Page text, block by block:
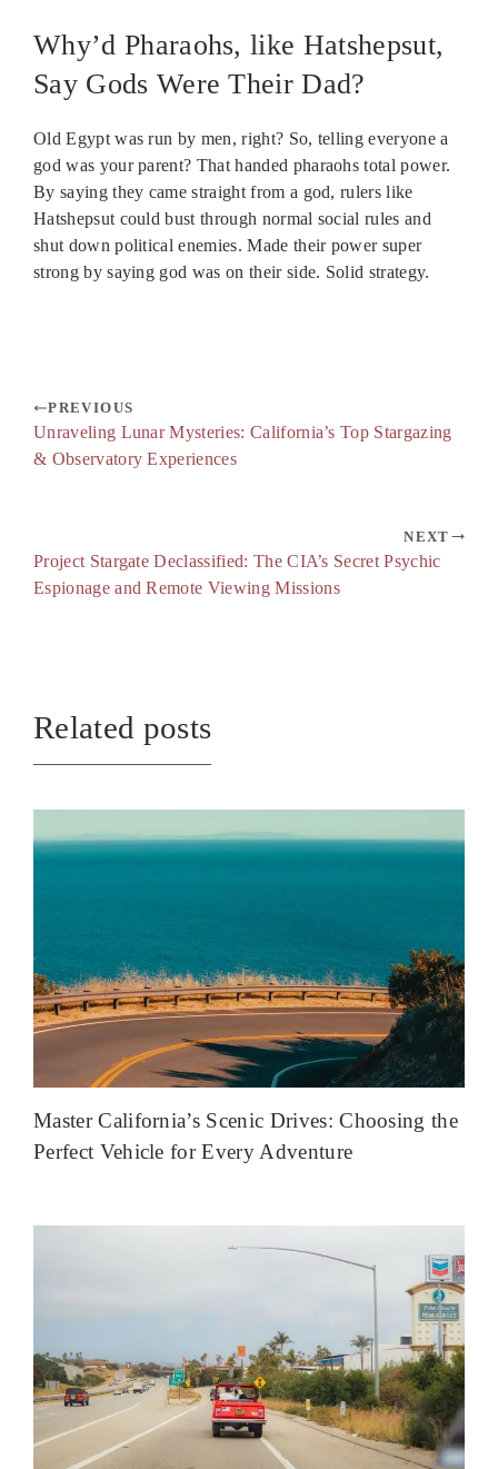
Why’d Pharaohs, like Hatshepsut,
Say Gods Were Their Dad?
Old Egypt was run by men, right? So, telling everyone a
god was your parent? That handed pharaohs total power.
By saying they came straight from a god, rulers like
Hatshepsut could bust through normal social rules and
shut down political enemies. Made their power super
strong by saying god was on their side. Solid strategy.
PREVIOUS
Unraveling Lunar Mysteries: California’s Top Stargazing
& Observatory Experiences
NEXT
Project Stargate Declassified: The CIA’s Secret Psychic
Espionage and Remote Viewing Missions
Related posts
Master California’s Scenic Drives: Choosing the
Perfect Vehicle for Every Adventure